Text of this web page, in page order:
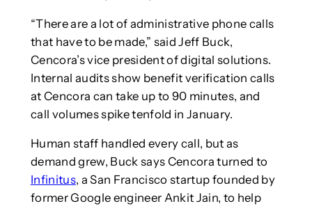
“There are a lot of administrative phone calls
that have to be made,” said Jeff Buck,
Cencora’s vice president of digital solutions.
Internal audits show benefit verification calls
at Cencora can take up to 90 minutes, and
call volumes spike tenfold in January.
Human staff handled every call, but as
demand grew, Buck says Cencora turned to
Infinitus, a San Francisco startup founded by
former Google engineer Ankit Jain, to help